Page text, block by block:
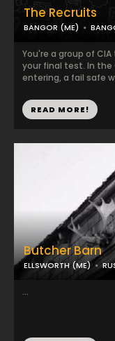
The Recruits
BANGOR (ME)
You're a group of
your final test. In the
entering, a fail safe
READ MORE!
Butcher Barn
ELLSWORTH (ME)
...